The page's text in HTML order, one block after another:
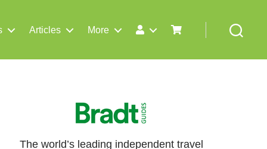
Articles More
The world’s leading independent travel